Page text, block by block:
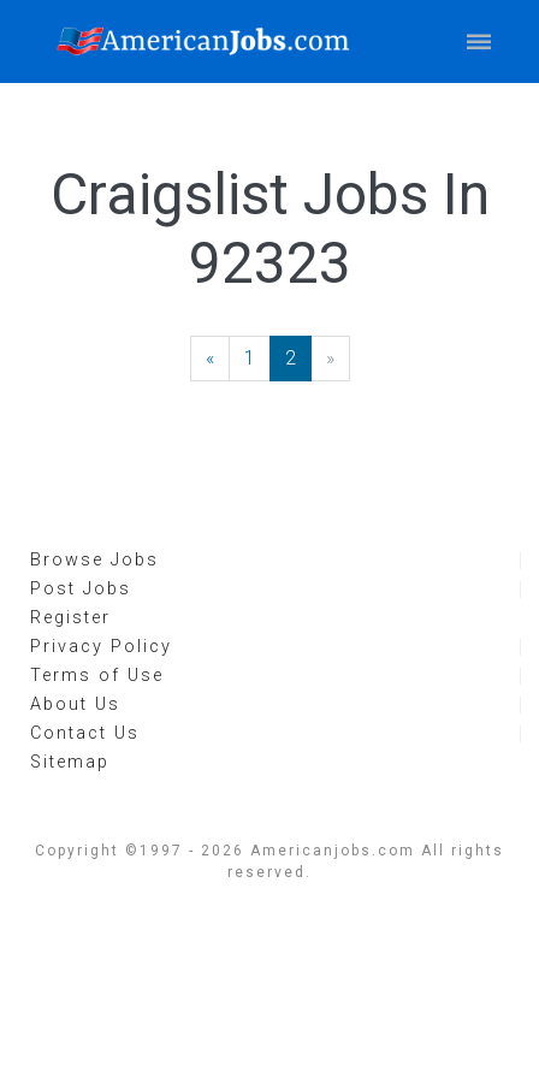
Craigslist Jobs In
92323
«Previous
1 2 »Next
Browse Jobs
Post Jobs
Register
Privacy Policy
Terms of Use
About Us
Contact Us
Sitemap
Copyright ©1997 - 2026 Americanjobs.com All rights
reserved.